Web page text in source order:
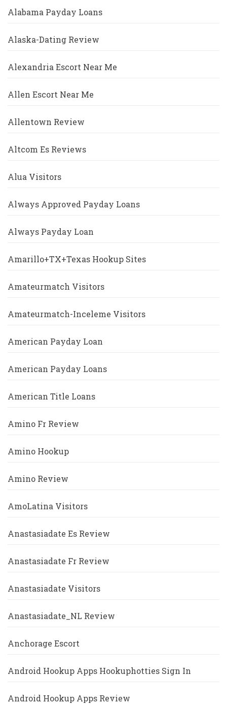
Alabama Payday Loans
Alaska-Dating Review
Alexandria Escort Near Me
Allen Escort Near Me
Allentown Review
Altcom Es Reviews
Alua Visitors
Always Approved Payday Loans
Always Payday Loan
Amarillo+TX+Texas Hookup Sites
Amateurmatch Visitors
Amateurmatch-Inceleme Visitors
American Payday Loan
American Payday Loans
American Title Loans
Amino Fr Review
Amino Hookup
Amino Review
AmoLatina Visitors
Anastasiadate Es Review
Anastasiadate Fr Review
Anastasiadate Visitors
Anastasiadate_NL Review
Anchorage Escort
Android Hookup Apps Hookuphotties Sign In
Android Hookup Apps Review